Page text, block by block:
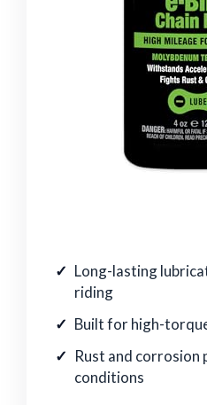
Long-lasting
riding
Built for high-
Rust and
conditions